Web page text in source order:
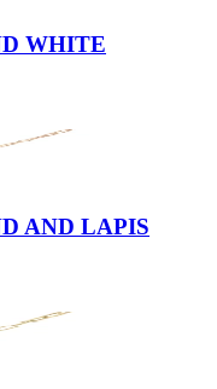
WHITE
AND LAPIS